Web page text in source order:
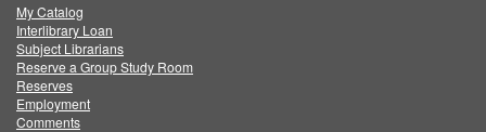
FacebookTwitter
My Catalog
Interlibrary Loan
Subject Librarians
Reserve a Group Study Room
Reserves
Employment
Comments